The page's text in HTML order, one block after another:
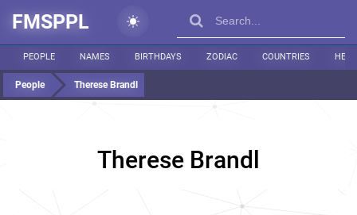
FMSPPL
PEOPLE NAMES BIRTHDAYS ZODIAC COUNTRIES
People Therese Brandl
Therese Brandl